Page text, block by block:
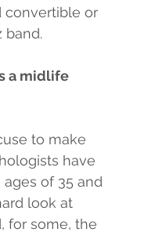
convertible or
band.
a midlife
to make
have
of 35 and
look at
for some, the